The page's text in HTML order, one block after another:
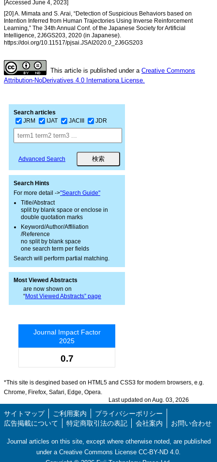
[Accessed June 4, 2023]
[20] A. Mimata and S. Arai, “Detection of Suspicious Behaviors based on
Intention Inferred from Human Trajectories Using Inverse Reinforcement
Learning,” The 34th Annual Conf. of the Japanese Society for Artificial
Intelligence, 2J6GS203, 2020 (in Japanese).
https://doi.org/10.11517/pjsai.JSAI2020.0_2J6GS203
This article is published under a Creative Commons
Attribution-NoDerivatives 4.0 Internationa License.
Search articles
JRM
IJAT JACIII JDR
Advanced Search
Search Hints
For more detail ->"Search Guide"
Title/Abstract
split by blank space or enclose in
double quotation marks
Keyword/Author/Affiliation
/Reference
no split by blank space
one search term per fields
Search will perform partial matching.
Most Viewed Abstracts
are now shown on
“Most Viewed Abstracts” page
Journal Impact Factor
2025
0.7
*This site is desgined based on HTML5 and CSS3 for modern browsers, e.g.
Chrome, Firefox, Safari, Edge, Opera.
Last updated on Aug. 03, 2026
サイトマップ ご利用案内
プライバシーポリシー
広告掲載について
特定商取引法の表記 会社案内 お問い合わせ
Journal articles on this site, except where otherwise noted, are published
under a Creative Commons License CC-BY-ND 4.0.